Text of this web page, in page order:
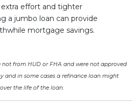
effort and tighter
a jumbo loan can provide
mortgage savings.
not from HUD or FHA and were not approved
and in some cases a refinance loan might
the life of the loan.